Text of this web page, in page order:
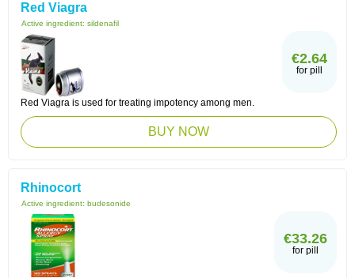
Red Viagra
Active ingredient: sildenafil
€2.64
for pill
Red Viagra is used for treating impotency among men.
BUY NOW
Rhinocort
Active ingredient: budesonide
€33.26
for pill